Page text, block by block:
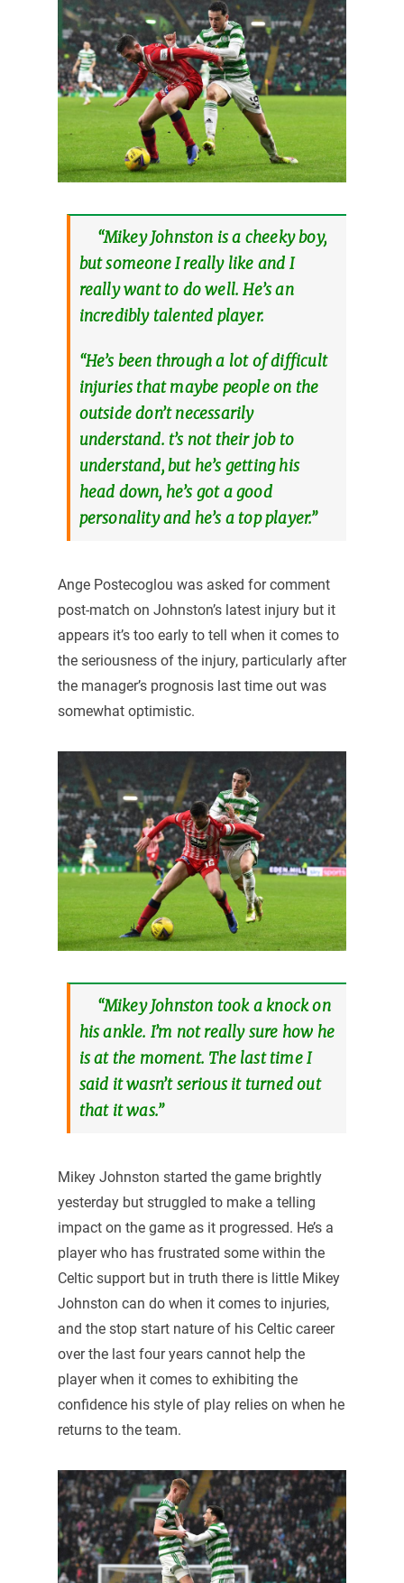
“Mikey Johnston is a cheeky boy,
but someone I really like and I
really want to do well. He’s an
incredibly talented player.
“He’s been through a lot of difficult
injuries that maybe people on the
outside don’t necessarily
understand. t’s not their job to
understand, but he’s getting his
head down, he’s got a good
personality and he’s a top player.”
Ange Postecoglou was asked for comment
post-match on Johnston’s latest injury but it
appears it’s too early to tell when it comes to
the seriousness of the injury, particularly after
the manager’s prognosis last time out was
somewhat optimistic.
“Mikey Johnston took a knock on
his ankle. I’m not really sure how he
is at the moment. The last time I
said it wasn’t serious it turned out
that it was.”
Mikey Johnston started the game brightly
yesterday but struggled to make a telling
impact on the game as it progressed. He’s a
player who has frustrated some within the
Celtic support but in truth there is little Mikey
Johnston can do when it comes to injuries,
and the stop start nature of his Celtic career
over the last four years cannot help the
player when it comes to exhibiting the
confidence his style of play relies on when he
returns to the team.